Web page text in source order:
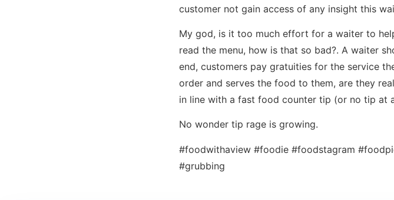
customer not gain access of any insight this
My god, is it too much effort for a waiter to
read the menu, how is that so bad?. A waiter
end, customers pay gratuities for the service
order and serves the food to them, are they
in line with a fast food counter tip (or no tip at
No wonder tip rage is growing.
#foodwithaview #foodie #foodstagram
#grubbing